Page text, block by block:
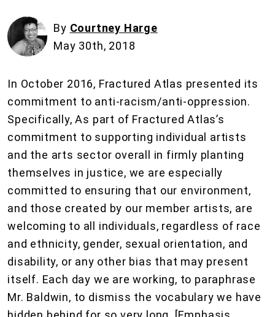
By Courtney Harge
May 30th, 2018
In October 2016, Fractured Atlas presented its
commitment to anti-racism/anti-oppression.
Specifically, As part of Fractured Atlas’s
commitment to supporting individual artists
and the arts sector overall in firmly planting
themselves in justice, we are especially
committed to ensuring that our environment,
and those created by our member artists, are
welcoming to all individuals, regardless of race
and ethnicity, gender, sexual orientation, and
disability, or any other bias that may present
itself. Each day we are working, to paraphrase
Mr. Baldwin, to dismiss the vocabulary we have